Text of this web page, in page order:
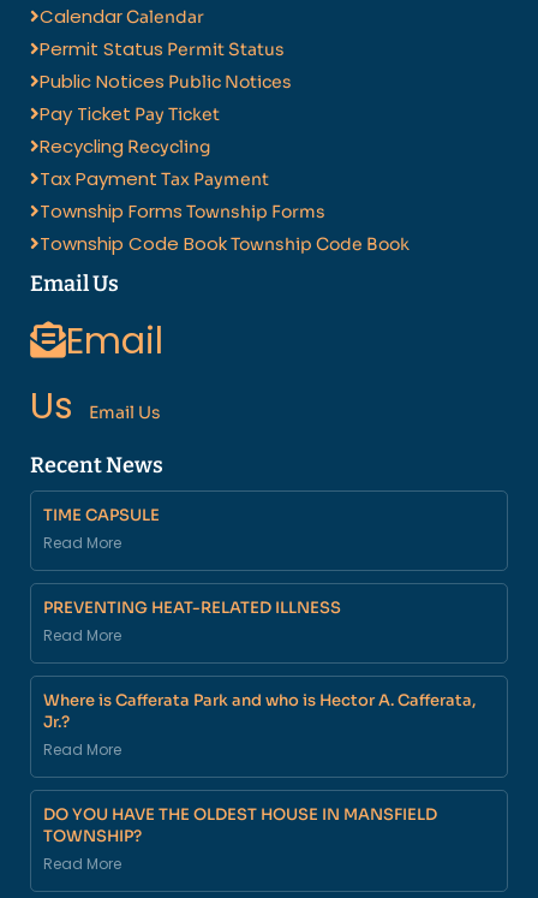
CalendarCalendar
Permit Status Permit Status
Public Notices Public Notices
Pay Ticket Pay Ticket
Recycling Recycling
Tax Payment Tax Payment
Township Forms Township Forms
Township Code BookTownship Code Book
Email Us
Email
Us
Email Us
Recent News
TIME CAPSULE
Read More
PREVENTING HEAT-RELATED ILLNESS
Read More
Where is Cafferata Park and who is Hector A. Cafferata,
Jr.?
Read More
DO YOU HAVE THE OLDEST HOUSE IN MANSFIELD
TOWNSHIP?
Read More